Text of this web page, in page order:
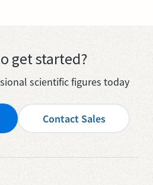
get started?
scientific figures today
Contact Sales